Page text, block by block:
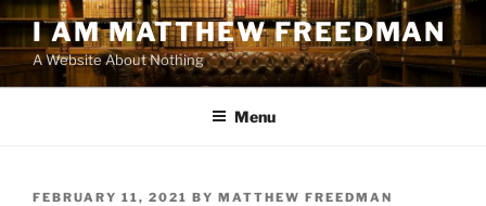
Skip
to
content
I AM MATTHEW FREEDMAN
A Website About Nothing
Menu
POSTED
FEBRUARY 11, 2021 BY MATTHEW FREEDMAN